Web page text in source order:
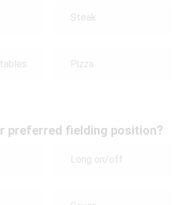
Steak
Pizza
preferred fielding position?
Long on/off